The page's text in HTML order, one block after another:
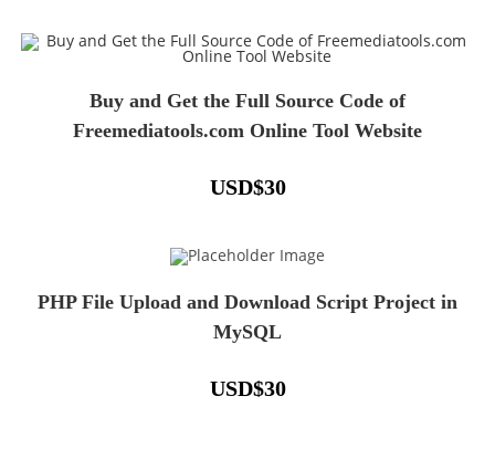
Buy and Get the Full Source Code of
Freemediatools.com Online Tool Website
USD$30
PHP File Upload and Download Script Project in
MySQL
USD$30